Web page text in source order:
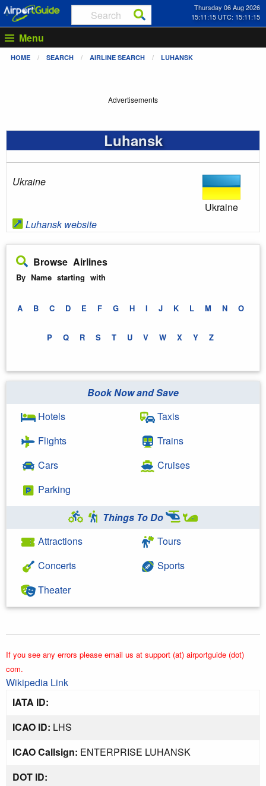
Thursday 06 Aug 2026
15:11:15 UTC: 15:11:15
Menu
HOME SEARCH AIRLINE SEARCH LUHANSK
Advertisements
Luhansk
Ukraine
Luhansk website
Ukraine
Browse Airlines
By Name starting with
A B C D E F G H I J K L M N O
P Q R S T U V W X Y Z
Book Now and Save
Hotels
Flights
Cars
Parking
Taxis
Trains
Cruises
Things To Do
Attractions
Concerts
Theater
Tours
Sports
If you see any errors please email us at support (at) airportguide (dot)
com.
Wikipedia Link
IATA ID:
ICAO ID: LHS
ICAO Callsign: ENTERPRISE LUHANSK
DOT ID: